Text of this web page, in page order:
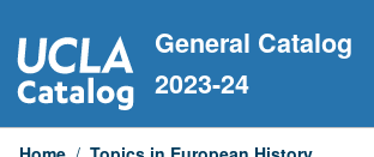
to
content
General Catalog
2023-24